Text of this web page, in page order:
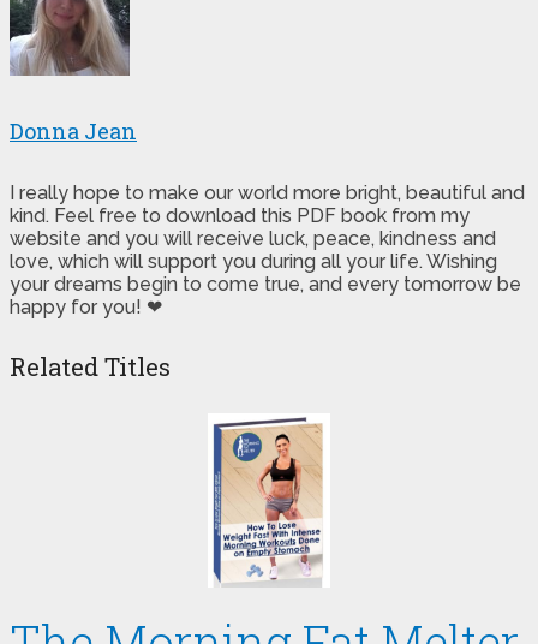
Donna Jean
I really hope to make our world more bright, beautiful and
kind. Feel free to download this PDF book from my
website and you will receive luck, peace, kindness and
love, which will support you during all your life. Wishing
your dreams begin to come true, and every tomorrow be
happy for you! ❤
Related Titles